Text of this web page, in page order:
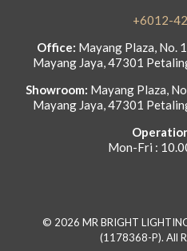
+6012-
Office: Mayang Plaza, No.
Mayang Jaya, 47301
Showroom: Mayang Plaza,
Mayang Jaya, 47301
Mon-Fri :
© 2026 MR BRIGHT
(1178368-P). All